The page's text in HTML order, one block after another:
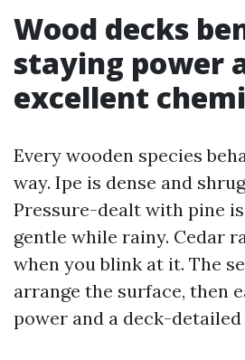
Wood decks
staying power
excellent
Every wooden species
way. Ipe is dense and
Pressure-dealt with pine
gentle while rainy. Cedar
when you blink at it. The
arrange the surface, then
power and a deck-